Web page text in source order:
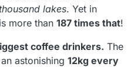
lakes. Yet in
more than 187 times that!
coffee drinkers. The
astonishing 12kg every